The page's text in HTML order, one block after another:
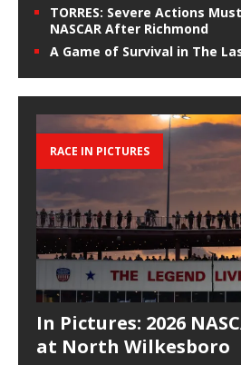
TORRES: Severe Actions
NASCAR After Richmond
A Game of Survival in The
RACE IN PICTURES
In Pictures: 2026
at North Wilkesboro